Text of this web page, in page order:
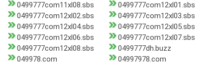
0499777com11xl08.sbs
0499777com12xl01.sbs
0499777com12xl02.sbs
0499777com12xl03.sbs
0499777com12xl04.sbs
0499777com12xl05.sbs
0499777com12xl06.sbs
0499777com12xl07.sbs
0499777com12xl08.sbs
0499777dh.buzz
049978.com
04997978.com